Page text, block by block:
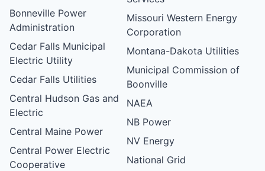
Bonneville Power
Administration
Cedar Falls Municipal
Electric Utility
Cedar Falls Utilities
Central Hudson Gas and
Electric
Central Maine Power
Central Power Electric
Cooperative
Missouri Western Energy
Corporation
Montana-Dakota Utilities
Municipal Commission of
Boonville
NAEA
NB Power
NV Energy
National Grid